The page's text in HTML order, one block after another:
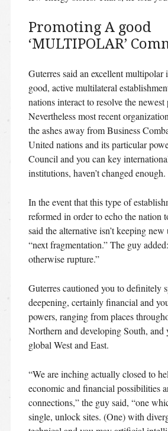
Promoting A good
‘MULTIPOLAR’
Guterres said an excellent multipolar
good, active multilateral
nations interact to resolve the newest
Nevertheless most recent
the ashes away from Business
United nations and its particular
Council and you can key
institutions, haven’t changed enough.
In the event that this type of
reformed in order to echo the nation
said the alternative isn’t keeping
“next fragmentation.” The guy
otherwise rupture.”
Guterres cautioned you to definitely
deepening, certainly financial and
powers, ranging from places
Northern and developing South, and
global West and East.
“We are inching actually closed to
economic and financial possibilities
connections,” the guy said, “one
single, unlock sites. (One) with